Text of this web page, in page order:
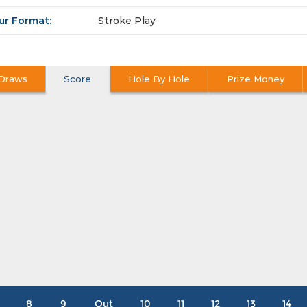
Format: Stroke Play
Score Hole By Hole Prize Money
8 9 Out 10 11 12 13 14